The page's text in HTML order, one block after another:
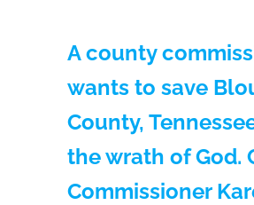
A county
wants to save
County,
the wrath of God.
Commissioner